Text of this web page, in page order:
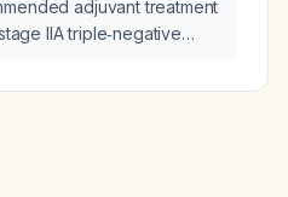
adjuvant treatment
IIA triple‑negative